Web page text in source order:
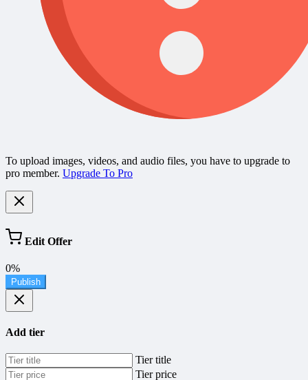
To upload images, videos, and audio files, you have to upgrade to
pro member. Upgrade To Pro
Edit Offer
0%
Publish
Add tier
Tier title
Tier price